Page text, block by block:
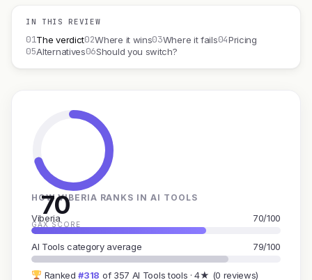
IN THIS REVIEW
01The verdict02Where it wins03Where it fails04Pricing
05Alternatives06Should you switch?
70
GAX SCORE
HOW VIBERIA RANKS IN AI TOOLS
Viberia 70/100
AI Tools category average 79/100
Ranked#318 of 357 AI Tools tools · 4★ (0 reviews)